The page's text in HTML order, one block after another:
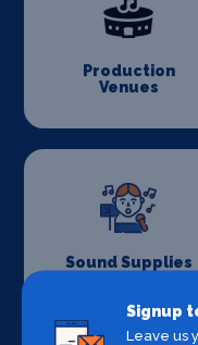
Production
Venues
Sound Supplies
Signup
Leave us